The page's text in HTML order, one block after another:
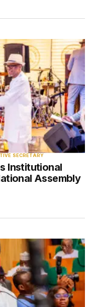
SECRETARY
Institutional
Assembly